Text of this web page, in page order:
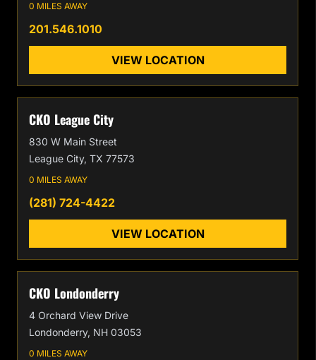
0 MILES AWAY
201.546.1010
VIEW LOCATION
CKO League City
830 W Main Street
League City, TX 77573
0 MILES AWAY
(281) 724-4422
VIEW LOCATION
CKO Londonderry
4 Orchard View Drive
Londonderry, NH 03053
0 MILES AWAY